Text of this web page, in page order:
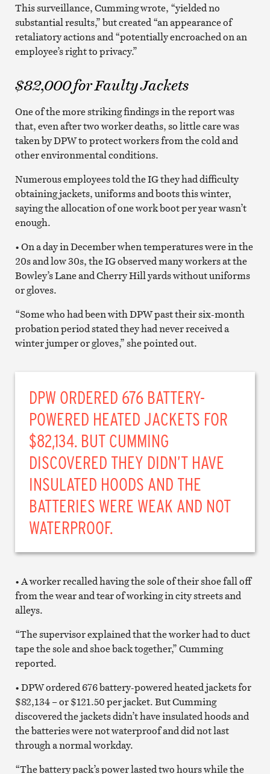
This surveillance, Cumming wrote, “yielded no
substantial results,” but created “an appearance of
retaliatory actions and “potentially encroached on an
employee’s right to privacy.”
$82,000 for Faulty Jackets
One of the more striking findings in the report was
that, even after two worker deaths, so little care was
taken by DPW to protect workers from the cold and
other environmental conditions.
Numerous employees told the IG they had difficulty
obtaining jackets, uniforms and boots this winter,
saying the allocation of one work boot per year wasn’t
enough.
• On a day in December when temperatures were in the
20s and low 30s, the IG observed many workers at the
Bowley’s Lane and Cherry Hill yards without uniforms
or gloves.
“Some who had been with DPW past their six-month
probation period stated they had never received a
winter jumper or gloves,” she pointed out.
DPW ORDERED 676 BATTERY-
POWERED HEATED JACKETS FOR
$82,134. BUT CUMMING
DISCOVERED THEY DIDN’T HAVE
INSULATED HOODS AND THE
BATTERIES WERE WEAK AND NOT
WATERPROOF.
• A worker recalled having the sole of their shoe fall off
from the wear and tear of working in city streets and
alleys.
“The supervisor explained that the worker had to duct
tape the sole and shoe back together,” Cumming
reported.
• DPW ordered 676 battery-powered heated jackets for
$82,134 – or $121.50 per jacket. But Cumming
discovered the jackets didn’t have insulated hoods and
the batteries were not waterproof and did not last
through a normal workday.
“The battery pack’s power lasted two hours while the